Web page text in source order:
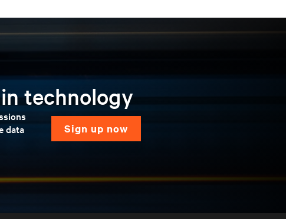
technology
data
sign up now